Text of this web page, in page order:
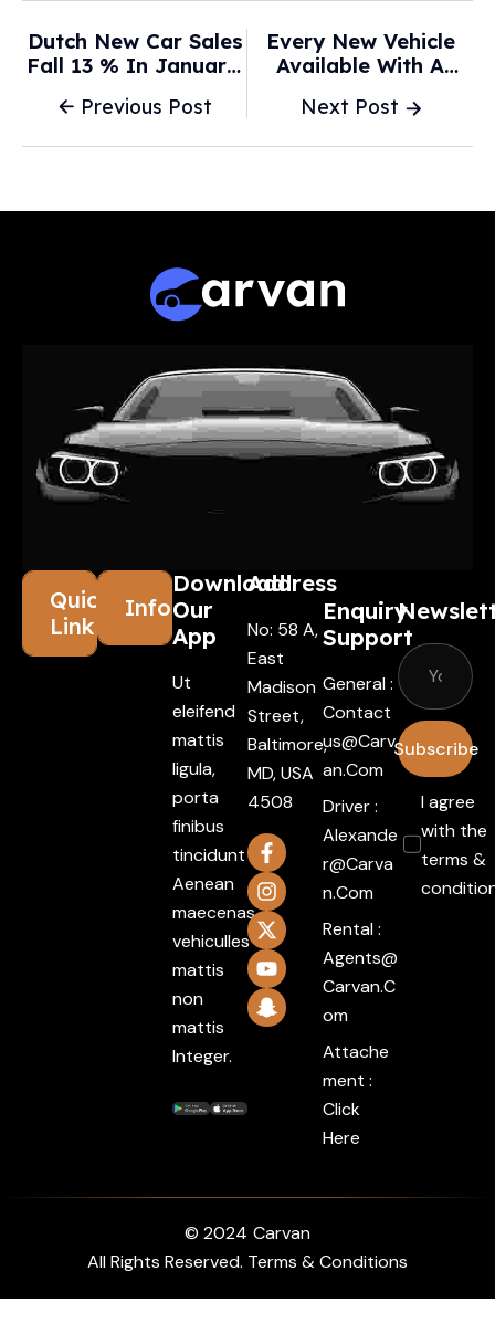
Previous Post
Dutch New Car Sales
Fall 13 % In January;
Registrations Plunge
Next Post
Every New Vehicle
Available With A
In 2026 - Driving.ca
Quick
Links
Information
Download
Our
App
Ut
eleifend
mattis
ligula,
porta
finibus
tincidunt
Aenean
maecenas
vehiculles
mattis
non
mattis
Integer.
Address
No: 58 A,
East
Madison
Street,
Baltimore,
MD, USA
4508
Enquiry
Support
General :
Contact
Us@carv
An.com
Driver :
Alexande
R@carva
N.com
Rental :
Agents@
Carvan.c
Om
Attache
ment :
Click
Here
Subscribe
I agree
with the
terms &
© 2024 Carvan
All Rights Reserved. Terms & Conditions